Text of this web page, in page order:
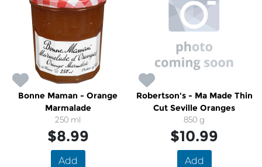
Bonne Maman - Orange
Marmalade
250 ml
$8.99
Add
Robertson's - Ma Made Thin
Cut Seville Oranges
850 g
$10.99
Add